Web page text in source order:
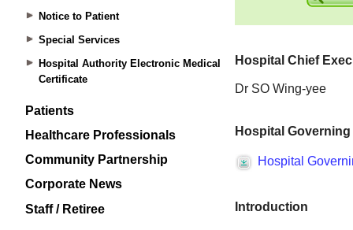
Notice to Patient
Special Services
Hospital Authority Electronic Medical
Certificate
Patients
Healthcare Professionals
Community Partnership
Corporate News
Staff / Retiree